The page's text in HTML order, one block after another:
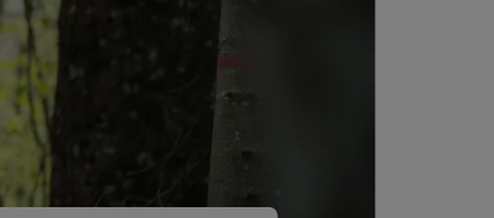
Outlet
Store Locator
On Piste app